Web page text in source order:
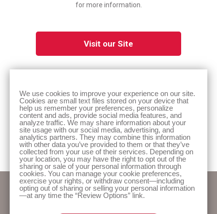
We use cookies to improve your experience on our site.
Cookies are small text files stored on your device that
help us remember your preferences, personalize
content and ads, provide social media features, and
analyze traffic. We may share information about your
site usage with our social media, advertising, and
analytics partners. They may combine this information
with other data you’ve provided to them or that they’ve
collected from your use of their services. Depending on
your location, you may have the right to opt out of the
sharing or sale of your personal information through
cookies. You can manage your cookie preferences,
exercise your rights, or withdraw consent—including
opting out of sharing or selling your personal information
—at any time the “Review Options” link.
for more information.
Visit our Site
Prior to use, be sure to read the Instructions for Use for information regarding
Intended Use, Contraindications, Warnings, Precautions, and Instructions. Rx Only.
Hollister, the Hollister logo, and Infyna Chic are trademarks of Hollister Incorporated.